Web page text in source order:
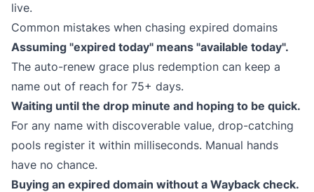
live.
Common mistakes when chasing expired domains
Assuming "expired today" means "available today".
The auto-renew grace plus redemption can keep a
name out of reach for 75+ days.
Waiting until the drop minute and hoping to be quick.
For any name with discoverable value, drop-catching
pools register it within milliseconds. Manual hands
have no chance.
Buying an expired domain without a Wayback check.